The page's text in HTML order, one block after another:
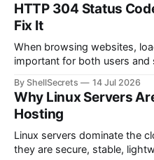
HTTP 304 Status
Fix It
When browsing websites,
important for both users and
HTTP 304 Status Code. If you’ve seen a “304 Not Modified”
message in browser
audit reports, you may wonder
By ShellSecrets 14 Jul 2026
Why Linux Servers
Hosting
Linux servers dominate the
they are secure, stable,